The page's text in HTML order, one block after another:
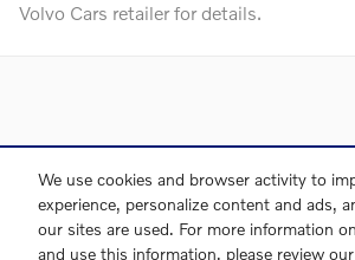
We use cookies and browser activity to
experience, personalize content and ads,
our sites are used. For more information
and use this information, please review our
Volvo Cars retailer for details.